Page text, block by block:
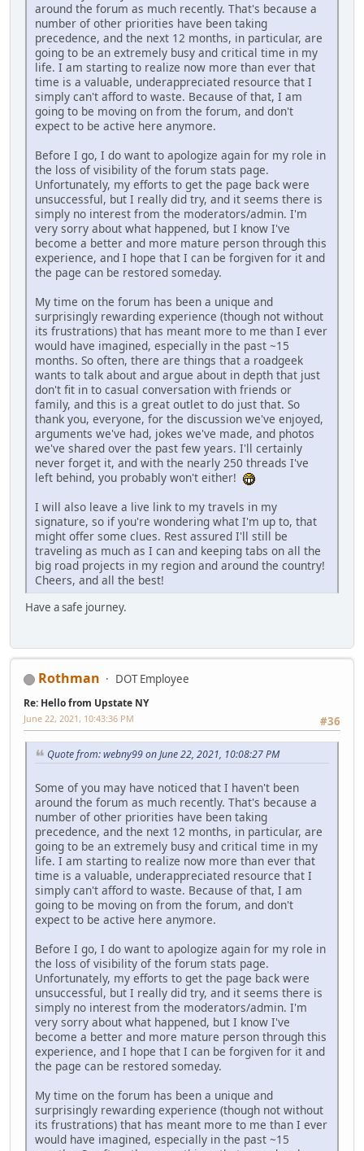
around the forum as much recently. That's because a
number of other priorities have been taking
precedence, and the next 12 months, in particular, are
going to be an extremely busy and critical time in my
life. I am starting to realize now more than ever that
time is a valuable, underappreciated resource that I
simply can't afford to waste. Because of that, I am
going to be moving on from the forum, and don't
expect to be active here anymore.
Before I go, I do want to apologize again for my role in
the loss of visibility of the forum stats page.
Unfortunately, my efforts to get the page back were
unsuccessful, but I really did try, and it seems there is
simply no interest from the moderators/admin. I'm
very sorry about what happened, but I know I've
become a better and more mature person through this
experience, and I hope that I can be forgiven for it and
the page can be restored someday.
My time on the forum has been a unique and
surprisingly rewarding experience (though not without
its frustrations) that has meant more to me than I ever
would have imagined, especially in the past ~15
months. So often, there are things that a roadgeek
wants to talk about and argue about in depth that just
don't fit in to casual conversation with friends or
family, and this is a great outlet to do just that. So
thank you, everyone, for the discussion we've enjoyed,
arguments we've had, jokes we've made, and photos
we've shared over the past few years. I'll certainly
never forget it, and with the nearly 250 threads I've
left behind, you probably won't either!
I will also leave a live link to my travels in my
signature, so if you're wondering what I'm up to, that
might offer some clues. Rest assured I'll still be
traveling as much as I can and keeping tabs on all the
big road projects in my region and around the country!
Cheers, and all the best!
Have a safe journey.
Rothman DOT Employee
Re: Hello from Upstate NY
#36
June 22, 2021, 10:43:36 PM
Quote from: webny99 on June 22, 2021, 10:08:27 PM
Some of you may have noticed that I haven't been
around the forum as much recently. That's because a
number of other priorities have been taking
precedence, and the next 12 months, in particular, are
going to be an extremely busy and critical time in my
life. I am starting to realize now more than ever that
time is a valuable, underappreciated resource that I
simply can't afford to waste. Because of that, I am
going to be moving on from the forum, and don't
expect to be active here anymore.
Before I go, I do want to apologize again for my role in
the loss of visibility of the forum stats page.
Unfortunately, my efforts to get the page back were
unsuccessful, but I really did try, and it seems there is
simply no interest from the moderators/admin. I'm
very sorry about what happened, but I know I've
become a better and more mature person through this
experience, and I hope that I can be forgiven for it and
the page can be restored someday.
My time on the forum has been a unique and
surprisingly rewarding experience (though not without
its frustrations) that has meant more to me than I ever
would have imagined, especially in the past ~15